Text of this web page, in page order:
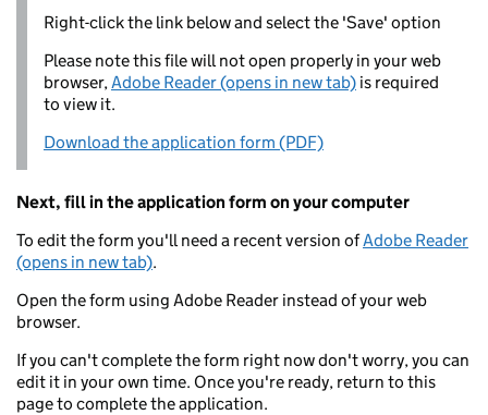
Right-click the link below and select the 'Save' option
Please note this file will not open properly in your web
browser,Adobe Reader (opens in new tab) is required
to view it.
Download the application form (PDF)
Next, fill in the application form on your computer
To edit the form you'll need a recent version ofAdobe Reader
(opens in new tab).
Open the form using Adobe Reader instead of your web
browser.
If you can't complete the form right now don't worry, you can
edit it in your own time. Once you're ready, return to this
page to complete the application.